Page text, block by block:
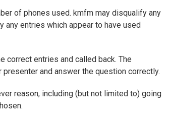
of phones used. kmfm may disqualify any
entries which appear to have used
correct entries and called back. The
and answer the question correctly.
reason, including (but not limited to) going